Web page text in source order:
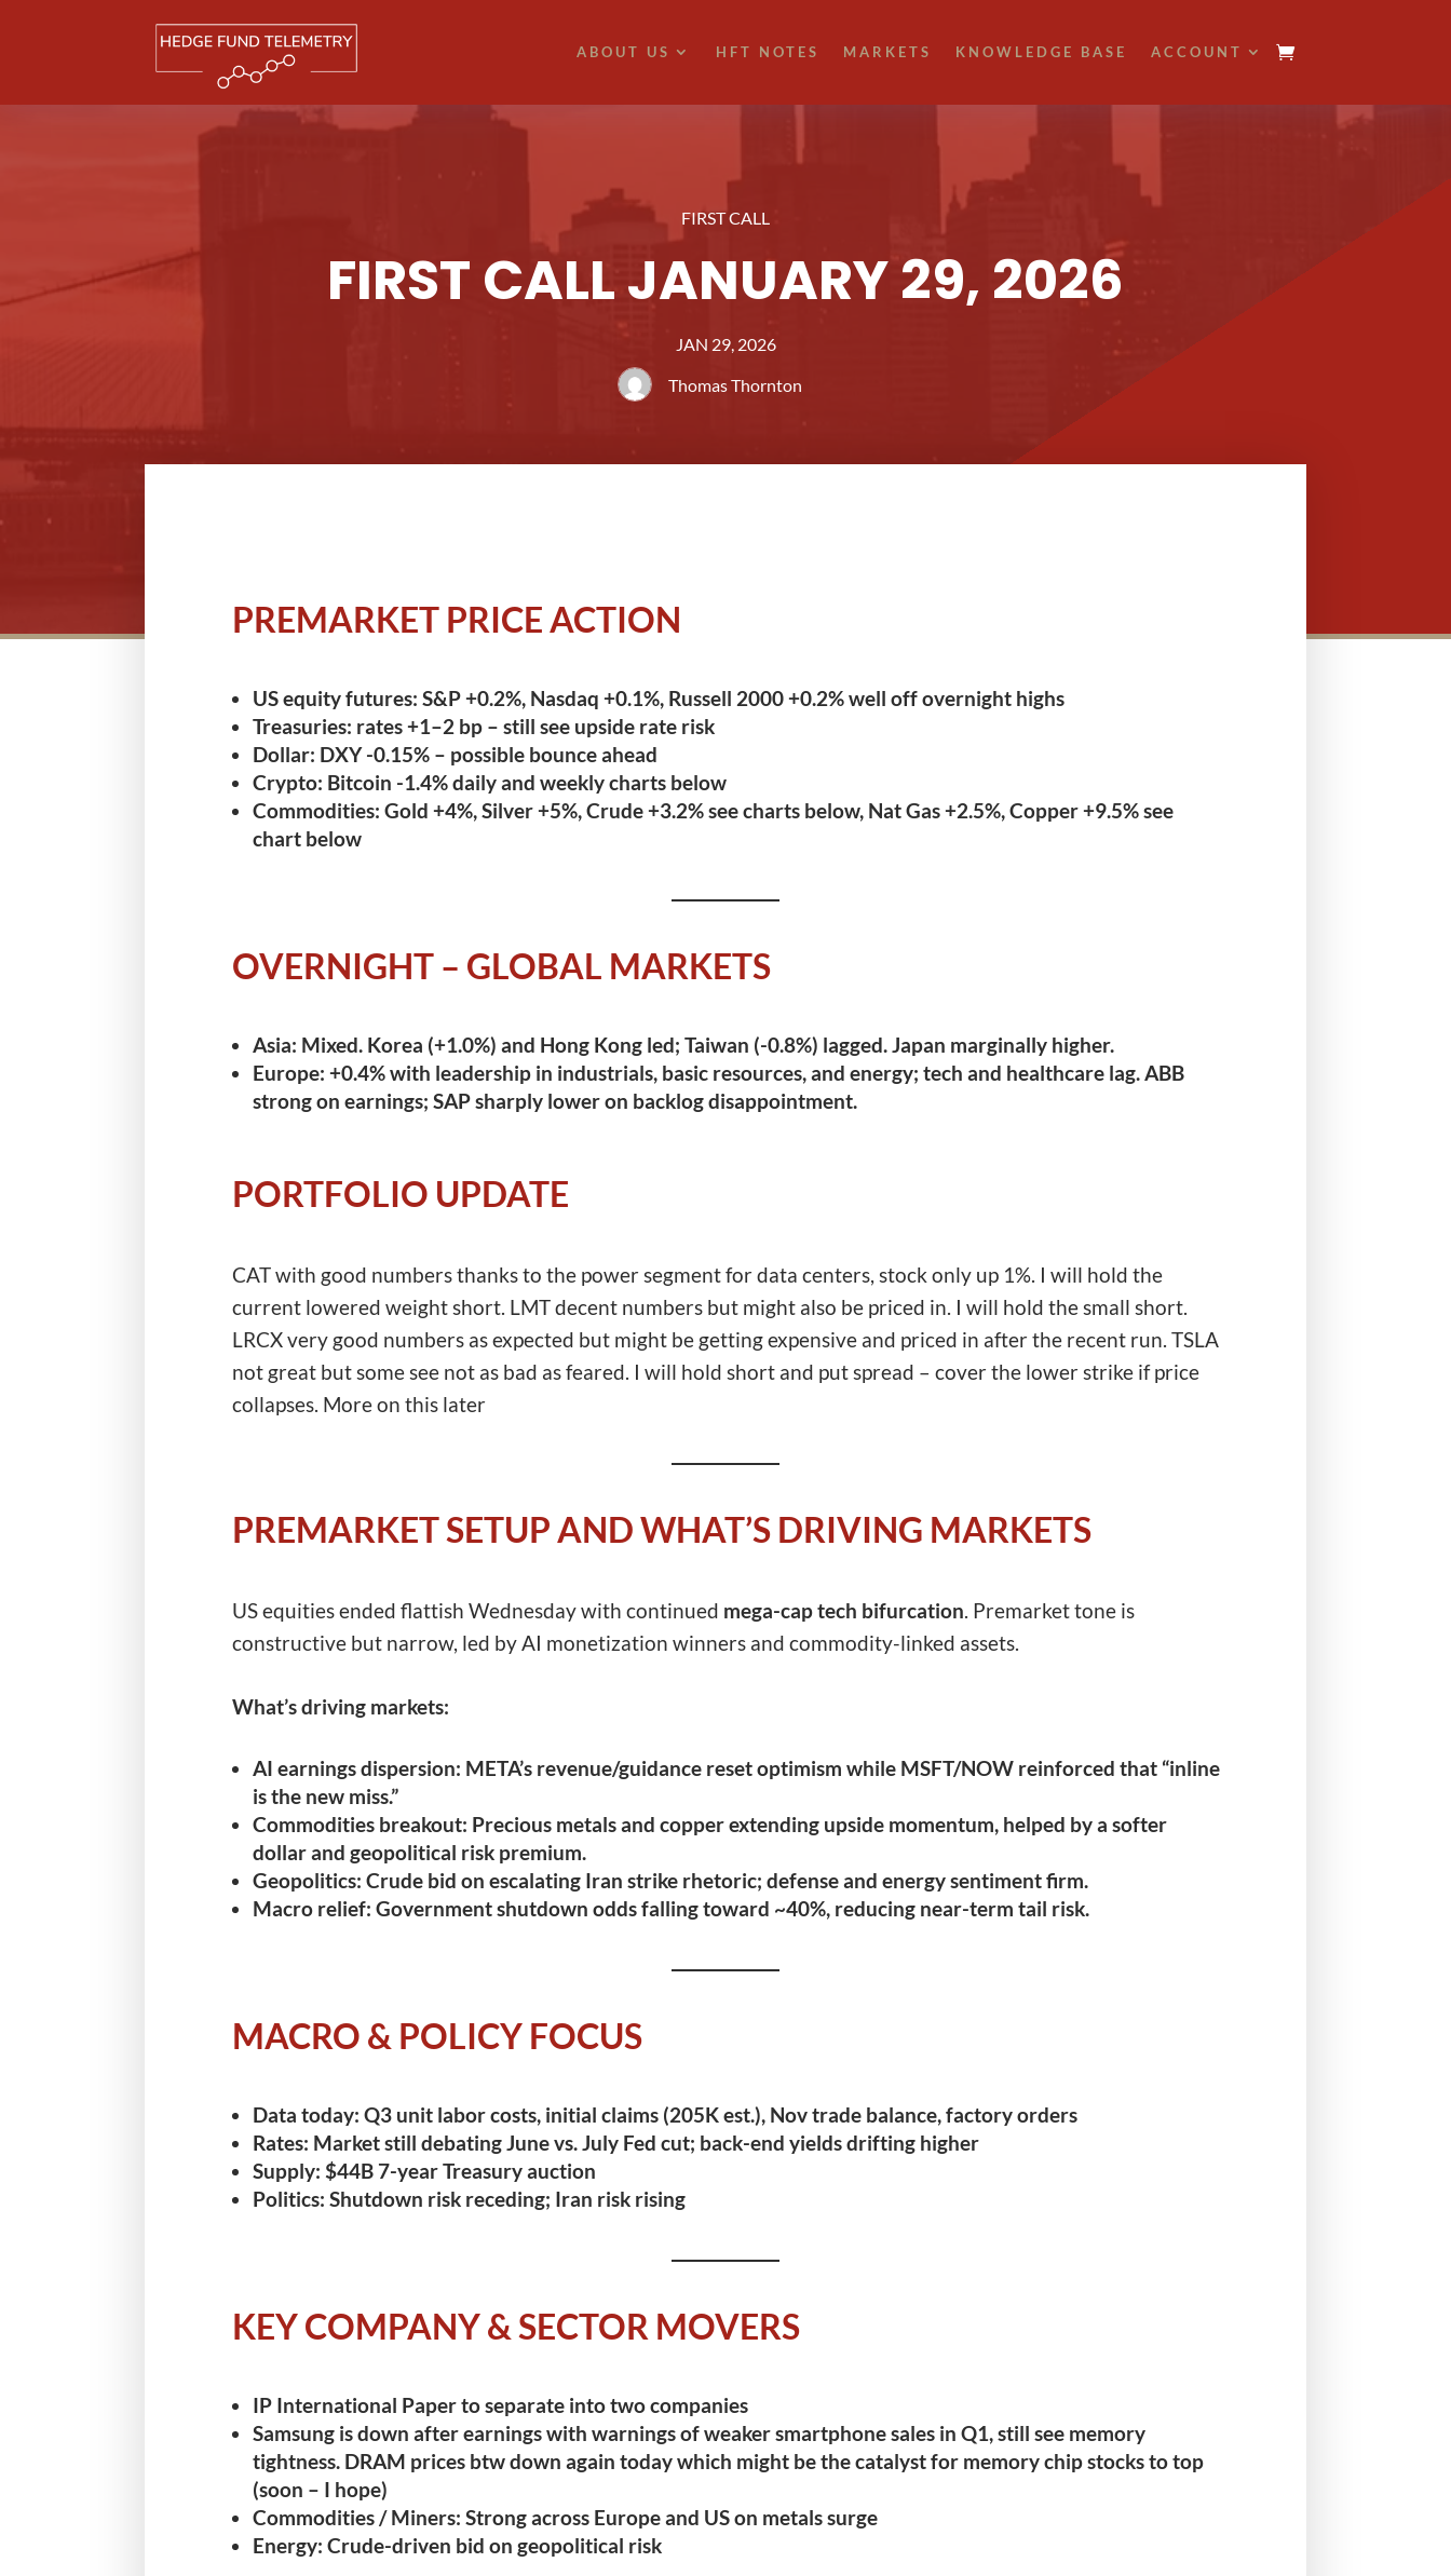
ABOUT US HFT NOTES MARKETS KNOWLEDGE BASE ACCOUNT
FIRST CALL
FIRST CALL JANUARY 29, 2026
JAN 29, 2026
Thomas Thornton
PREMARKET PRICE ACTION
US equity futures: S&P +0.2%, Nasdaq +0.1%, Russell 2000 +0.2% well off overnight highs
Treasuries: rates +1–2 bp – still see upside rate risk
Dollar: DXY -0.15% – possible bounce ahead
Crypto: Bitcoin -1.4% daily and weekly charts below
Commodities: Gold +4%, Silver +5%, Crude +3.2% see charts below, Nat Gas +2.5%, Copper +9.5% see
chart below
OVERNIGHT – GLOBAL MARKETS
Asia: Mixed. Korea (+1.0%) and Hong Kong led; Taiwan (-0.8%) lagged. Japan marginally higher.
Europe: +0.4% with leadership in industrials, basic resources, and energy; tech and healthcare lag. ABB
strong on earnings; SAP sharply lower on backlog disappointment.
PORTFOLIO UPDATE
CAT with good numbers thanks to the power segment for data centers, stock only up 1%. I will hold the
current lowered weight short. LMT decent numbers but might also be priced in. I will hold the small short.
LRCX very good numbers as expected but might be getting expensive and priced in after the recent run. TSLA
not great but some see not as bad as feared. I will hold short and put spread – cover the lower strike if price
collapses. More on this later
PREMARKET SETUP AND WHAT’S DRIVING MARKETS
US equities ended flattish Wednesday with continued mega-cap tech bifurcation. Premarket tone is
constructive but narrow, led by AI monetization winners and commodity-linked assets.
What’s driving markets:
AI earnings dispersion: META’s revenue/guidance reset optimism while MSFT/NOW reinforced that “inline
is the new miss.”
Commodities breakout: Precious metals and copper extending upside momentum, helped by a softer
dollar and geopolitical risk premium.
Geopolitics: Crude bid on escalating Iran strike rhetoric; defense and energy sentiment firm.
Macro relief: Government shutdown odds falling toward ~40%, reducing near-term tail risk.
MACRO & POLICY FOCUS
Data today: Q3 unit labor costs, initial claims (205K est.), Nov trade balance, factory orders
Rates: Market still debating June vs. July Fed cut; back-end yields drifting higher
Supply: $44B 7-year Treasury auction
Politics: Shutdown risk receding; Iran risk rising
KEY COMPANY & SECTOR MOVERS
IP International Paperto separate into two companies
Samsung is down after earnings with warnings of weaker smartphone sales in Q1, still see memory
tightness. DRAM prices btw down again todaywhich might be the catalyst for memory chip stocks to top
(soon – I hope)
Commodities / Miners: Strong across Europe and US on metals surge
Energy: Crude-driven bid on geopolitical risk